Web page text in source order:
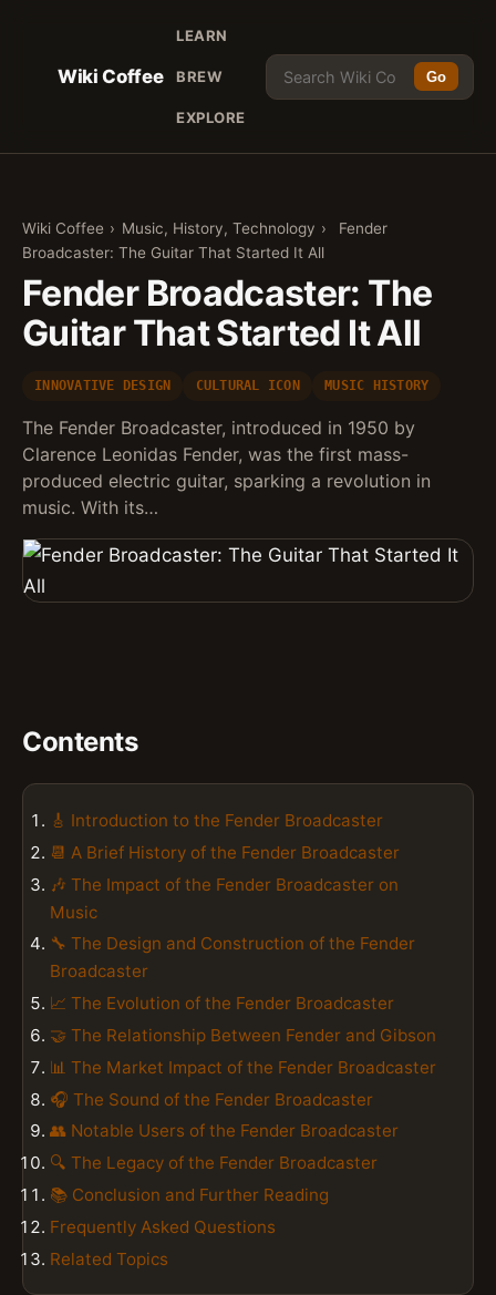
Wiki Coffee
LEARN
BREW
EXPLORE
Go
Wiki Coffee › Music, History, Technology ›
Fender
Broadcaster: The Guitar That Started It All
Fender Broadcaster: The
Guitar That Started It All
INNOVATIVE DESIGN CULTURAL ICON MUSIC HISTORY
The Fender Broadcaster, introduced in 1950 by
Clarence Leonidas Fender, was the first mass-
produced electric guitar, sparking a revolution in
music. With its…
Contents
🎸 Introduction to the Fender Broadcaster
📆 A Brief History of the Fender Broadcaster
🎶 The Impact of the Fender Broadcaster on
Music
🔧 The Design and Construction of the Fender
Broadcaster
📈 The Evolution of the Fender Broadcaster
🤝 The Relationship Between Fender and Gibson
📊 The Market Impact of the Fender Broadcaster
🎧 The Sound of the Fender Broadcaster
👥 Notable Users of the Fender Broadcaster
🔍 The Legacy of the Fender Broadcaster
📚 Conclusion and Further Reading
Frequently Asked Questions
Related Topics